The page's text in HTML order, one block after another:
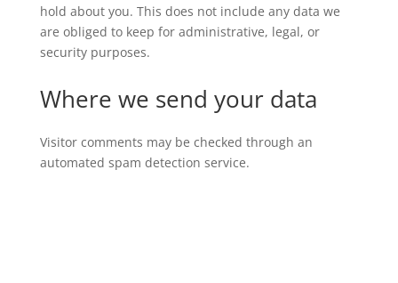
hold about you. This does not include any data we
are obliged to keep for administrative, legal, or
security purposes.
Where we send your data
Visitor comments may be checked through an
automated spam detection service.